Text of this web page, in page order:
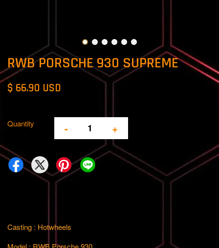
RWB PORSCHE 930 SUPREME
$ 66.90 USD
Quantity - +
Casting : Hotwheels